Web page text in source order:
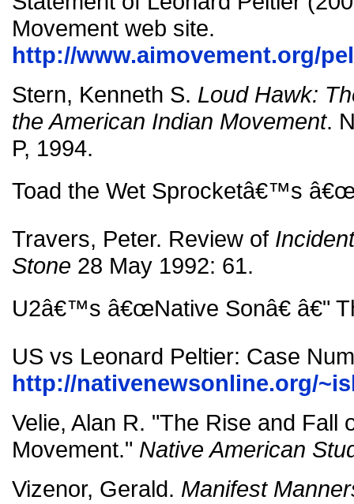
Movement web site.
http://www.aimovement.org/
Stern, Kenneth S. Loud Hawk:
the American Indian Movement.
P, 1994.
Toad the Wet Sprocketâ€™s
Travers, Peter. Review of
Stone 28 May 1992: 61.
U2â€™s â€œNative Sonâ€ â€"
US vs Leonard Peltier: Case
http://nativenewsonline.org/
Velie, Alan R. "The Rise and Fall
Movement." Native American
Vizenor, Gerald. Manifest